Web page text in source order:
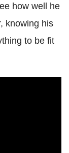
how well he
knowing his
to be fit